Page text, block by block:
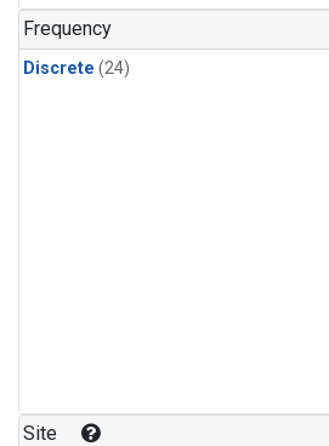
Frequency
Discrete (24)
Site